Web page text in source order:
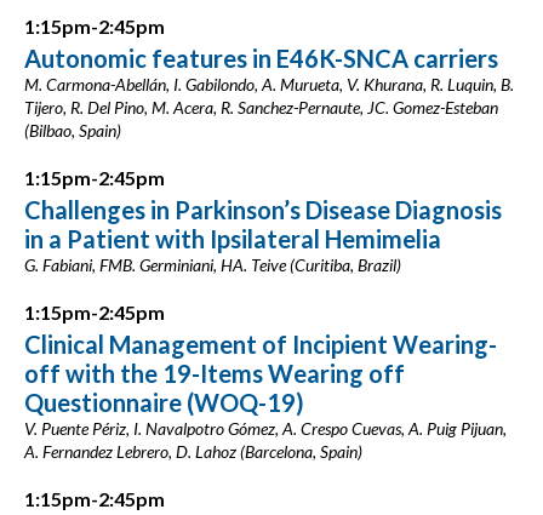
1:15pm-2:45pm
Autonomic features in E46K-SNCA carriers
M. Carmona-Abellán, I. Gabilondo, A. Murueta, V. Khurana, R. Luquin, B.
Tijero, R. Del Pino, M. Acera, R. Sanchez-Pernaute, JC. Gomez-Esteban
(Bilbao, Spain)
1:15pm-2:45pm
Challenges in Parkinson’s Disease Diagnosis
in a Patient with Ipsilateral Hemimelia
G. Fabiani, FMB. Germiniani, HA. Teive (Curitiba, Brazil)
1:15pm-2:45pm
Clinical Management of Incipient Wearing-
off with the 19-Items Wearing off
Questionnaire (WOQ-19)
V. Puente Périz, I. Navalpotro Gómez, A. Crespo Cuevas, A. Puig Pijuan,
A. Fernandez Lebrero, D. Lahoz (Barcelona, Spain)
1:15pm-2:45pm